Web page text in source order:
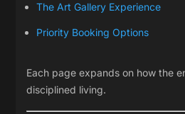
The Art Gallery Experience
Priority Booking Options
Each page expands on how the
disciplined living.